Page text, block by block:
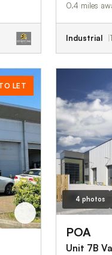
0.4 miles
Industrial
LET
4 photos
POA